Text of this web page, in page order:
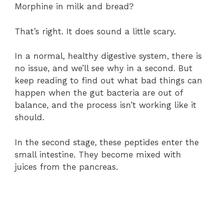
Morphine in milk and bread?
That’s right. It does sound a little scary.
In a normal, healthy digestive system, there is
no issue, and we’ll see why in a second. But
keep reading to find out what bad things can
happen when the gut bacteria are out of
balance, and the process isn’t working like it
should.
In the second stage, these peptides enter the
small intestine. They become mixed with
juices from the pancreas.